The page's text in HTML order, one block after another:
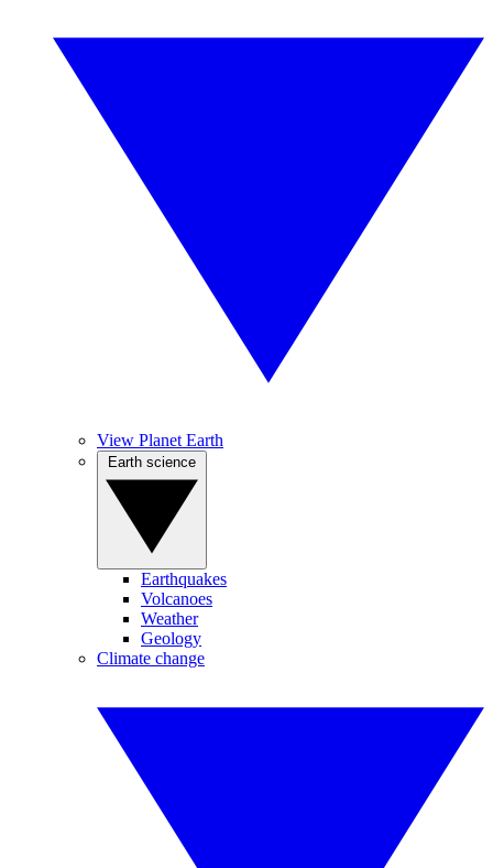
View Planet Earth
Earthquakes
Volcanoes
Weather
Geology
Climate change